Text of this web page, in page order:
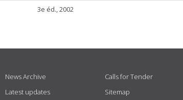
3e éd., 2002
News Archive
Latest updates
Calls for Tender
Sitemap